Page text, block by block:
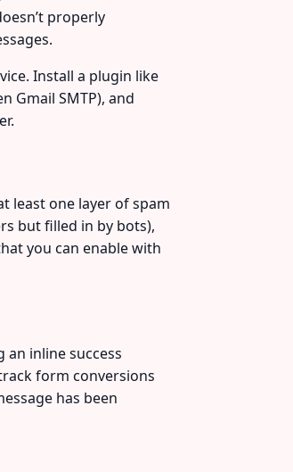
properly
Install a plugin like
Gmail SMTP), and
least one layer of spam
but filled in by bots),
you can enable with
inline success
form conversions
has been